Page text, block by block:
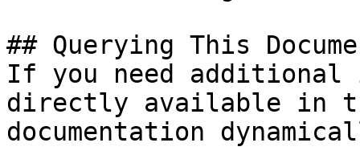
## Querying This
If you need
directly available in
documentation